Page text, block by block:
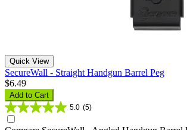
Quick View
SecureWall - Straight Handgun Barrel Peg
$6.49
Add to Cart
5.0 (5)